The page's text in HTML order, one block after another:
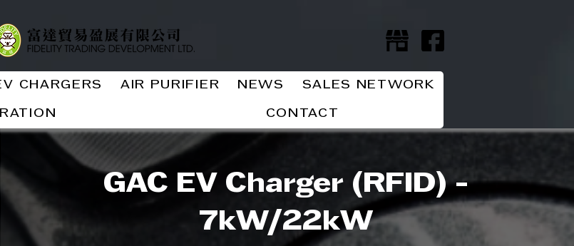
CHARGERS AIR PURIFIER NEWS SALES NETWORK
CONTACT
GAC EV Charger (RFID) -
7kW/22kW